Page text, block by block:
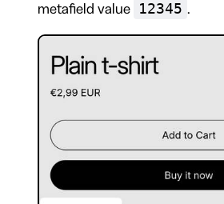
metafield value
12345 .